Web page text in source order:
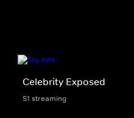
Celebrity Exposed
S1 streaming